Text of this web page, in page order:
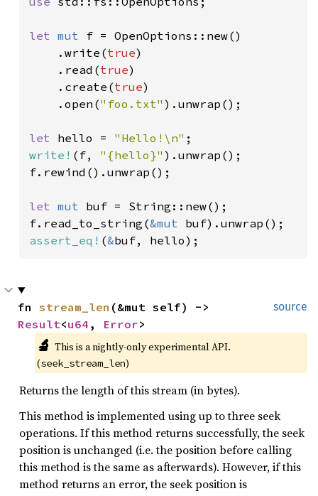
let mut f = OpenOptions::new()
    .write(
true)
    .read(
true)
    .create(
true)
    .open(
"foo.txt" ).unwrap();
let hello = "Hello!\n"
write! (f, "{hello}" ).unwrap();
f.rewind().unwrap();
let mut buf = String::new();
f.read_to_string(&mut
assert_eq! (&buf, hello);
source
fn stream_len
Result<u64 , Error>
🔬 This is a nightly-only experimental API.
(seek_stream_len)
Returns the length of this stream (in bytes).
This method is implemented using up to three seek
operations. If this method returns successfully, the seek
position is unchanged (i.e. the position before calling
this method is the same as afterwards). However, if this
method returns an error, the seek position is